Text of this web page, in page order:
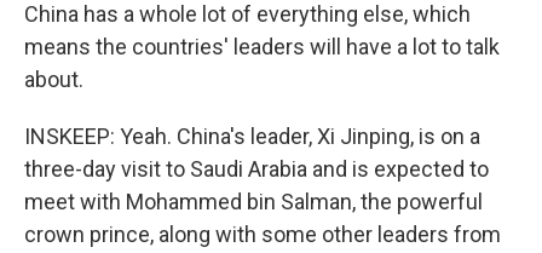
China has a whole lot of everything else, which
means the countries' leaders will have a lot to talk
about.
INSKEEP: Yeah. China's leader, Xi Jinping, is on a
three-day visit to Saudi Arabia and is expected to
meet with Mohammed bin Salman, the powerful
crown prince, along with some other leaders from